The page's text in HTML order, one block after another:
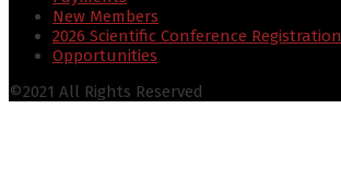
New Members
2026 Scientific Conference Registration
Opportunities
©2021 All Rights Reserved